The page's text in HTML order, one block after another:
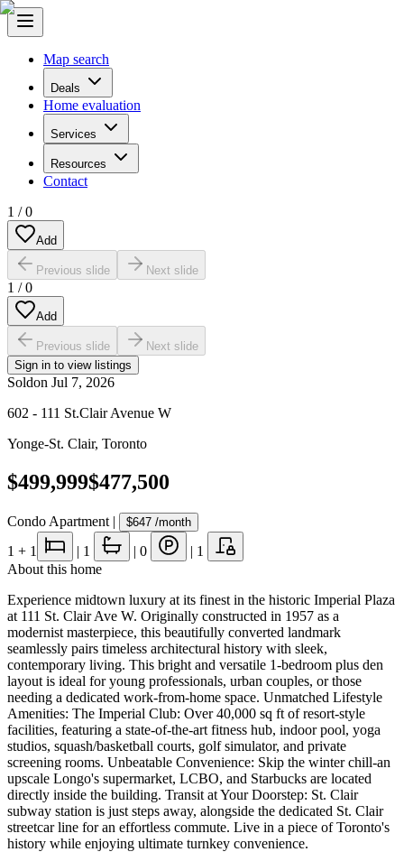
Map search
Deals
Home evaluation
Services
Resources
Contact
1 /0
Add
Previous slide Next slide
1 /0
Add
Previous slide
Next slide
Sign in to view listings
Soldon Jul 7, 2026
602 - 111 St.Clair Avenue W
Yonge-St. Clair, Toronto
$499,999$477,500
Condo Apartment | $647 /month
1 + 1 | 1 | 0 | 1
About this home
Experience midtown luxury at its finest in the historic Imperial Plaza
at 111 St. Clair Ave W. Originally constructed in 1957 as a
modernist masterpiece, this beautifully converted landmark
seamlessly pairs timeless architectural history with sleek,
contemporary living. This bright and versatile 1-bedroom plus den
layout is ideal for young professionals, urban couples, or those
needing a dedicated work-from-home space. Unmatched Lifestyle
Amenities: The Imperial Club: Over 40,000 sq ft of resort-style
facilities, featuring a state-of-the-art fitness hub, indoor pool, yoga
studios, squash/basketball courts, golf simulator, and private
screening rooms. Unbeatable Convenience: Skip the winter chill-an
upscale Longo's supermarket, LCBO, and Starbucks are located
directly inside the building. Transit at Your Doorstep: St. Clair
subway station is just steps away, alongside the dedicated St. Clair
streetcar line for an effortless commute. Live in a piece of Toronto's
history while enjoying ultimate turnkey convenience.